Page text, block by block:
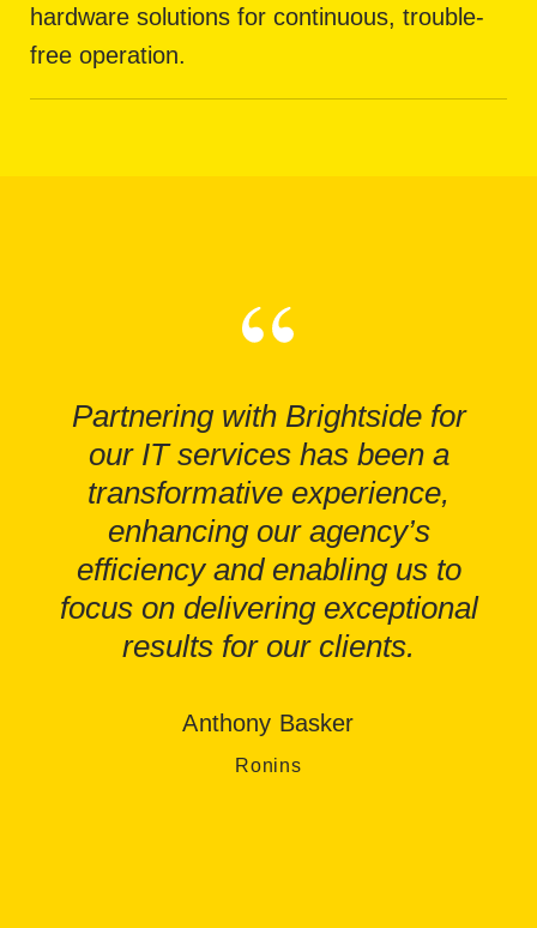
hardware solutions for continuous, trouble-
free operation.
Partnering with Brightside for
our IT services has been a
transformative experience,
enhancing our agency’s
efficiency and enabling us to
focus on delivering exceptional
results for our clients.
Anthony Basker
Ronins